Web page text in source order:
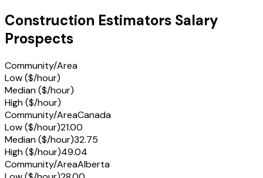
Construction Estimators Salary
Prospects
Community/Area
Low ($/hour)
Median ($/hour)
High ($/hour)
Community/AreaCanada
Low ($/hour)21.00
Median ($/hour)32.75
High ($/hour)49.04
Community/AreaAlberta